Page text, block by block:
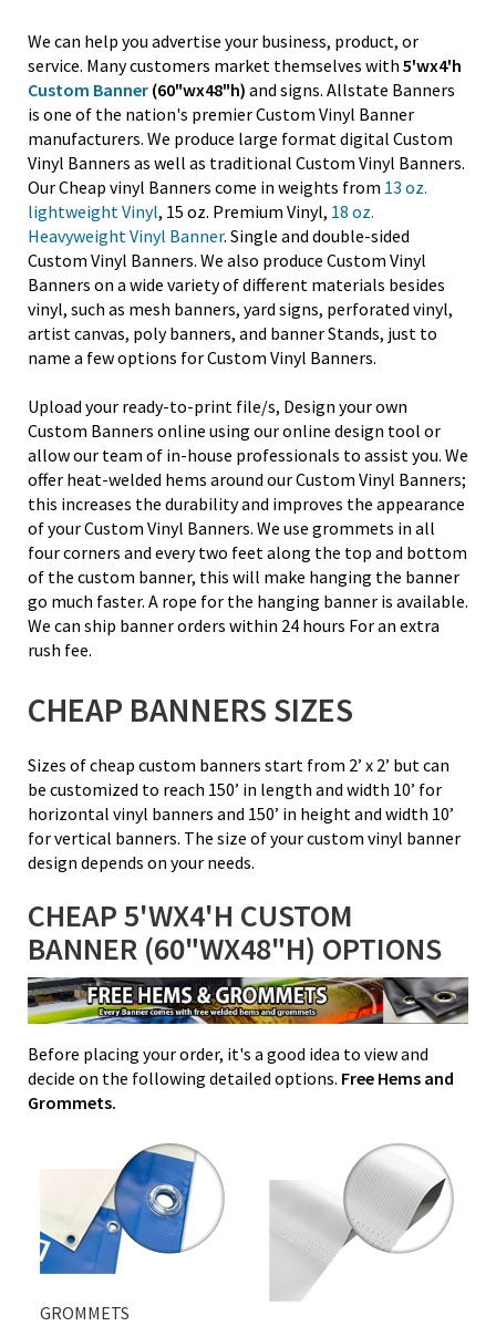
We can help you advertise your business, product, or
service. Many customers market themselves with 5'wx4'h
Custom Banner (60"wx48"h) and signs. Allstate Banners
is one of the nation's premier Custom Vinyl Banner
manufacturers. We produce large format digital Custom
Vinyl Banners as well as traditional Custom Vinyl Banners.
Our Cheap vinyl Banners come in weights from 13 oz.
lightweight Vinyl, 15 oz. Premium Vinyl, 18 oz.
Heavyweight Vinyl Banner. Single and double-sided
Custom Vinyl Banners. We also produce Custom Vinyl
Banners on a wide variety of different materials besides
vinyl, such as mesh banners, yard signs, perforated vinyl,
artist canvas, poly banners, and banner Stands, just to
name a few options for Custom Vinyl Banners.
Upload your ready-to-print file/s, Design your own
Custom Banners online using our online design tool or
allow our team of in-house professionals to assist you. We
offer heat-welded hems around our Custom Vinyl Banners;
this increases the durability and improves the appearance
of your Custom Vinyl Banners. We use grommets in all
four corners and every two feet along the top and bottom
of the custom banner, this will make hanging the banner
go much faster. A rope for the hanging banner is available.
We can ship banner orders within 24 hours For an extra
rush fee.
CHEAP BANNERS SIZES
Sizes of cheap custom banners start from 2’ x 2’ but can
be customized to reach 150’ in length and width 10’ for
horizontal vinyl banners and 150’ in height and width 10’
for vertical banners. The size of your custom vinyl banner
design depends on your needs.
CHEAP 5'WX4'H CUSTOM
BANNER (60"WX48"H) OPTIONS
Before placing your order, it's a good idea to view and
decide on the following detailed options. Free Hems and
Grommets.
GROMMETS